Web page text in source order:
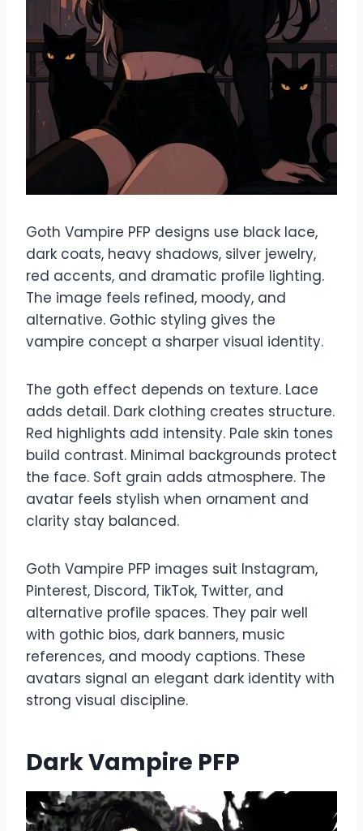
Goth Vampire PFP designs use black lace,
dark coats, heavy shadows, silver jewelry,
red accents, and dramatic profile lighting.
The image feels refined, moody, and
alternative. Gothic styling gives the
vampire concept a sharper visual identity.
The goth effect depends on texture. Lace
adds detail. Dark clothing creates structure.
Red highlights add intensity. Pale skin tones
build contrast. Minimal backgrounds protect
the face. Soft grain adds atmosphere. The
avatar feels stylish when ornament and
clarity stay balanced.
Goth Vampire PFP images suit Instagram,
Pinterest, Discord, TikTok, Twitter, and
alternative profile spaces. They pair well
with gothic bios, dark banners, music
references, and moody captions. These
avatars signal an elegant dark identity with
strong visual discipline.
Dark Vampire PFP